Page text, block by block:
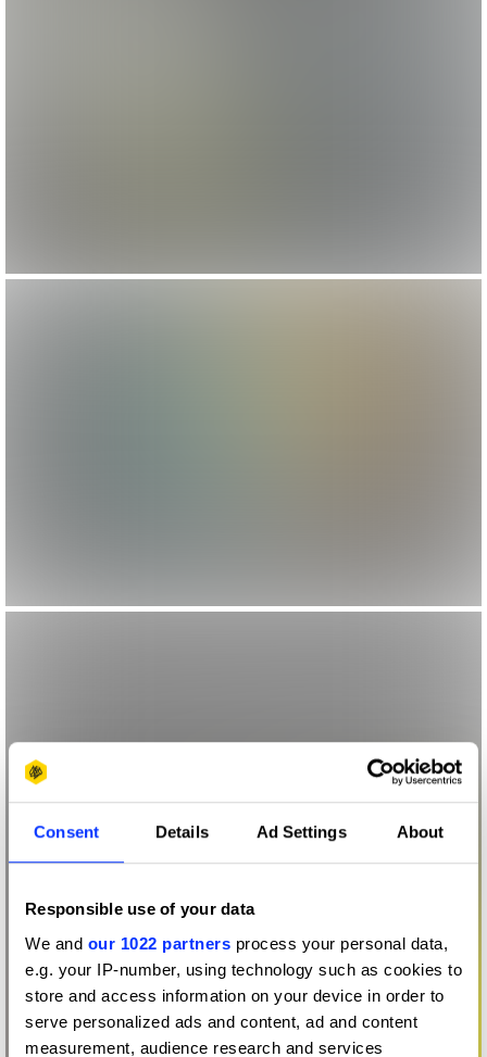
Consent Details Ad Settings About
Responsible use of your data
We and our 1022 partners process your personal data,
e.g. your IP-number, using technology such as cookies to
store and access information on your device in order to
serve personalized ads and content, ad and content
measurement, audience research and services